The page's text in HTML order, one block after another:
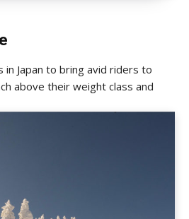
in Japan to bring avid riders to
above their weight class and